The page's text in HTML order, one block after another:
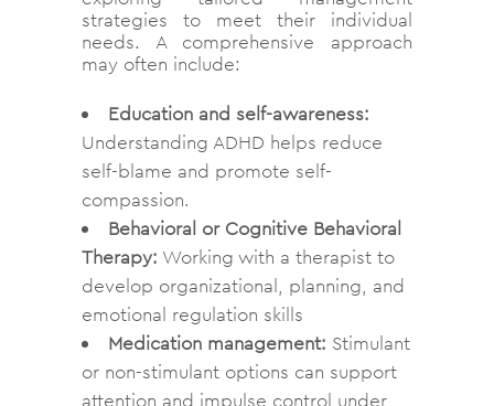
strategies to meet their individual
needs. A comprehensive approach
may often include:
Education and self-awareness:
Understanding ADHD helps reduce
self-blame and promote self-
compassion.
Behavioral or Cognitive Behavioral
Therapy: Working with a therapist to
develop organizational, planning, and
emotional regulation skills
Medication management: Stimulant
or non-stimulant options can support
attention and impulse control under